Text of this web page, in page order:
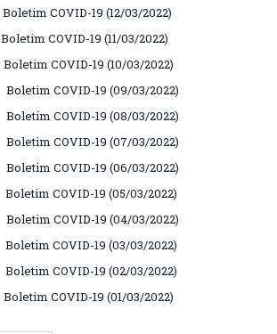
Boletim COVID-19 (12/03/2022)
Boletim COVID-19 (11/03/2022)
Boletim COVID-19 (10/03/2022)
Boletim COVID-19 (09/03/2022)
Boletim COVID-19 (08/03/2022)
Boletim COVID-19 (07/03/2022)
Boletim COVID-19 (06/03/2022)
Boletim COVID-19 (05/03/2022)
Boletim COVID-19 (04/03/2022)
Boletim COVID-19 (03/03/2022)
Boletim COVID-19 (02/03/2022)
Boletim COVID-19 (01/03/2022)